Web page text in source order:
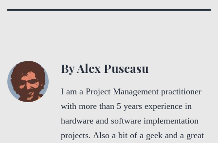
By Alex Puscasu
I am a Project Management practitioner
with more than 5 years experience in
hardware and software implementation
projects. Also a bit of a geek and a great